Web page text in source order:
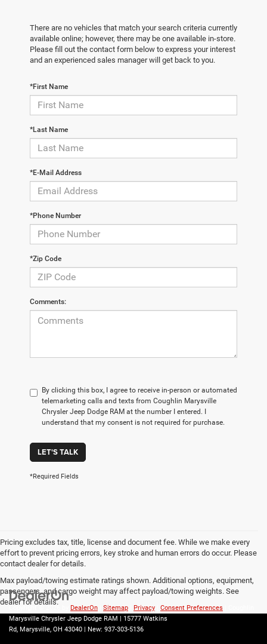
There are no vehicles that match your search criteria currently
available online; however, there may be one available in-store.
Please fill out the contact form below to express your interest
and an experienced sales manager will get back to you.
*First Name
*Last Name
*E-Mail Address
*Phone Number
*Zip Code
Comments:
By clicking this box, I agree to receive in-person or automated
telemarketing calls and texts from Coughlin Marysville
Chrysler Jeep Dodge RAM at the number I entered. I
understand that my consent is not required for purchase.
LET'S TALK
*Required Fields
Pricing excludes tax, title, license and document fee. While we make every
effort to prevent pricing errors, key stroke and human errors do occur. Please
contact dealer for details.
Max payload/towing estimate ratings shown. Additional options, equipment,
passengers, and cargo weight may affect payload/towing weights. See
dealer for details.
DealerOn Sitemap Privacy Consent Preferences
Marysville Chrysler Jeep Dodge RAM | 15777 Watkins
Rd, Marysville, OH 43040 | New: 937-303-5136